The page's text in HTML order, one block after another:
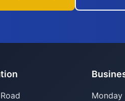
Monday